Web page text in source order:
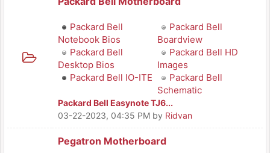
Packard Bell
Notebook Bios
Packard Bell
Boardview
Packard Bell
Desktop Bios
Packard Bell HD
Images
Packard Bell IO-ITE
Packard Bell
Schematic
Packard Bell Easynote TJ6...
03-22-2023, 04:35 PM by Ridvan
Pegatron Motherboard